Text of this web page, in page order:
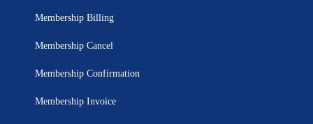
Membership Billing
Membership Cancel
Membership Confirmation
Membership Invoice